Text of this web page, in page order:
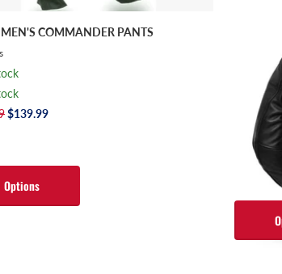
MEN'S COMMANDER PANTS
$139.99
Options